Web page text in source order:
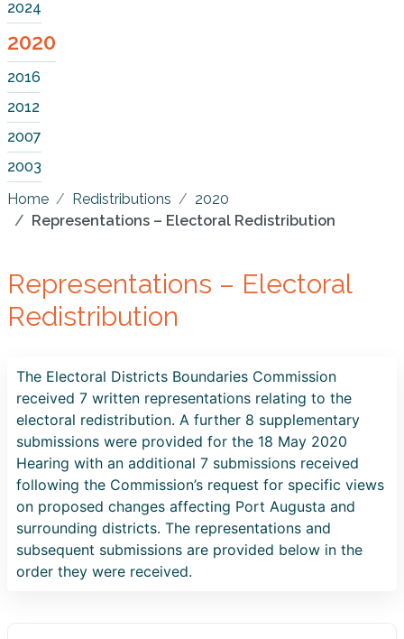
2024
2020
2016
2012
2007
2003
Home
Redistributions
2020
Representations – Electoral Redistribution
Representations – Electoral
Redistribution
The Electoral Districts Boundaries Commission
received 7 written representations relating to the
electoral redistribution. A further 8 supplementary
submissions were provided for the 18 May 2020
Hearing with an additional 7 submissions received
following the Commission’s request for specific views
on proposed changes affecting Port Augusta and
surrounding districts. The representations and
subsequent submissions are provided below in the
order they were received.